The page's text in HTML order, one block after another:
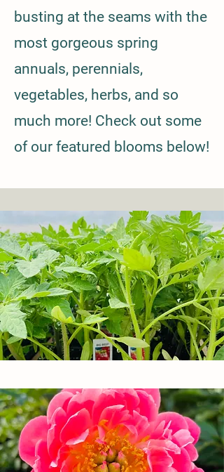
busting at the seams with the
most gorgeous spring
annuals, perennials,
vegetables, herbs, and so
much more! Check out some
of our featured blooms below!